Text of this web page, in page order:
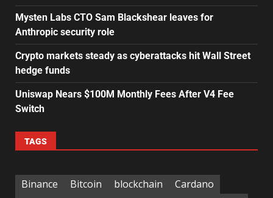
Mysten Labs CTO Sam Blackshear leaves for
Anthropic security role
Crypto markets steady as cyberattacks hit Wall Street
hedge funds
Uniswap Nears $100M Monthly Fees After V4 Fee
Switch
TAGS
Binance Bitcoin blockchain
Cardano